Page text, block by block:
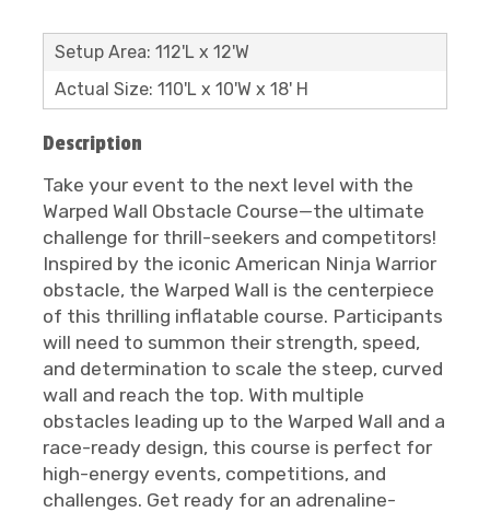
Setup Area: 112'L x 12'W
Actual Size: 110'L x 10'W x 18' H
Description
Take your event to the next level with the
Warped Wall Obstacle Course—the ultimate
challenge for thrill-seekers and competitors!
Inspired by the iconic American Ninja Warrior
obstacle, the Warped Wall is the centerpiece
of this thrilling inflatable course. Participants
will need to summon their strength, speed,
and determination to scale the steep, curved
wall and reach the top. With multiple
obstacles leading up to the Warped Wall and a
race-ready design, this course is perfect for
high-energy events, competitions, and
challenges. Get ready for an adrenaline-